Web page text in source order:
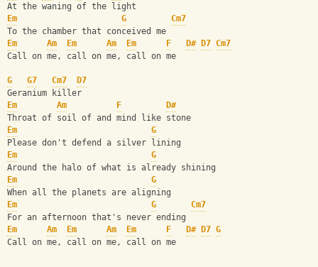
At the waning of the light
Em
G
Cm7
To the chamber that conceived me
Em
Am Em Am Em F D# D7 Cm7
Call on me, call on me, call on me
G G7 Cm7
D7
Geranium killer
Em
Am F
D#
Throat of soil of and mind like stone
Em
G
Please don't defend a silver lining
Em
G
Around the halo of what is already shining
Em
G
When all the planets are aligning
Em
G
Cm7
For an afternoon that's never ending
Em
Am Em Am Em F D# D7 G
Call on me, call on me, call on me